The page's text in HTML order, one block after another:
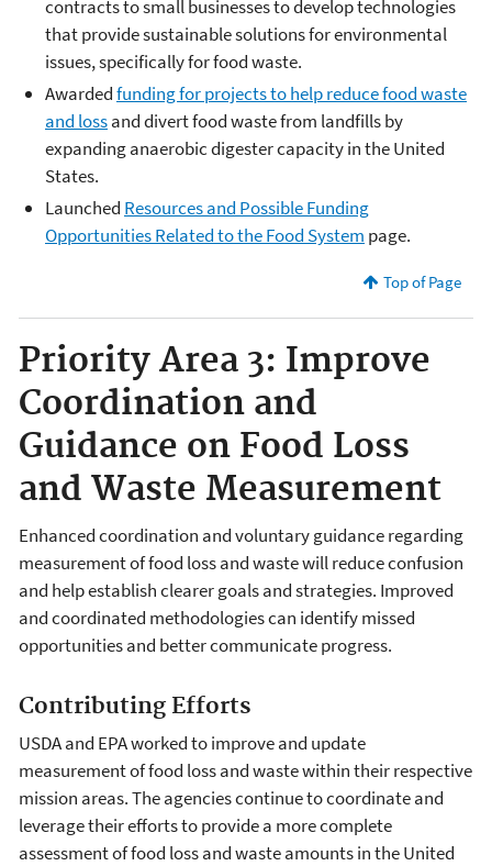
contracts to small businesses to develop technologies
that provide sustainable solutions for environmental
issues, specifically for food waste.
Awardedfunding for projects to help reduce food waste
and lossand divert food waste from landfills by
expanding anaerobic digester capacity in the United
States.
Launched Resources and Possible Funding
Opportunities Related to the Food System page.
Top of Page
Priority Area 3: Improve
Coordination and
Guidance on Food Loss
and Waste Measurement
Enhanced coordination and voluntary guidance regarding
measurement of food loss and waste will reduce confusion
and help establish clearer goals and strategies. Improved
and coordinated methodologies can identify missed
opportunities and better communicate progress.
Contributing Efforts
USDA and EPA worked to improve and update
measurement of food loss and waste within their respective
mission areas. The agencies continue to coordinate and
leverage their efforts to provide a more complete
assessment of food loss and waste amounts in the United